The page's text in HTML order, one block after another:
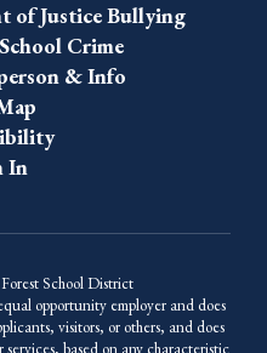
of Justice Bullying
Crime
& Info
In
School District
opportunity employer and does
visitors, or others, and does
based on any characteristic